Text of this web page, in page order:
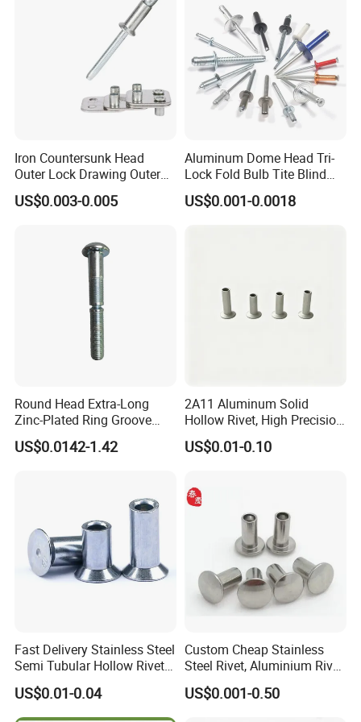
Stainless steel decorative rivets are fasteners that are utilized for
joining two or more materials. They are also used for aesthetic
purposes in fashion, furniture, and other applications. Here are
DOME RIVETS
Dome rivets are characterized by a smooth, rounded head that
Iron Countersunk Head
Outer Lock Drawing Outer
Lock Drawing Rivet
US$0.003-0.005
Aluminum Dome Head Tri-
Lock Fold Bulb Tite Blind
Rivets
US$0.001-0.0018
Round Head Extra-Long
Zinc-Plated Ring Groove
Rivets for Mining Machinery
US$0.0142-1.42
2A11 Aluminum Solid
Hollow Rivet, High Precision
Flat Head for Industry
US$0.01-0.10
Fast Delivery Stainless Steel
Semi Tubular Hollow Rivets
Countersunk Head
Fasteners
US$0.01-0.04
Custom Cheap Stainless
Steel Rivet, Aluminium Rivet,
Brass Rivets, Copper Rivet
US$0.001-0.50